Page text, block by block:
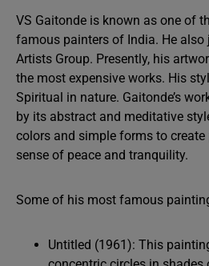
VS Gaitonde is known as one of
famous painters of India. He also
Artists Group. Presently, his
the most expensive works. His
Spiritual in nature. Gaitonde’s
by its abstract and meditative
colors and simple forms to
sense of peace and tranquility.
Some of his most famous
Untitled (1961): This